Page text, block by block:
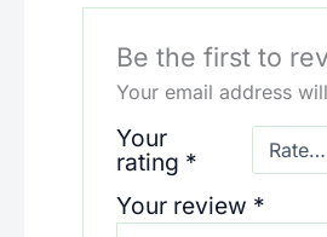
Be the first to
Your email address
Your
rating *
Your review *